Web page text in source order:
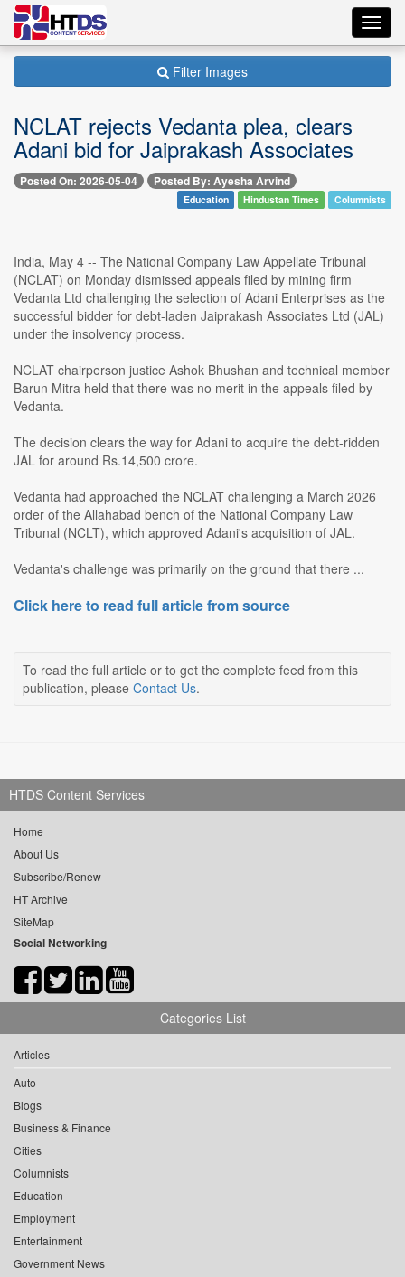
Filter Images
NCLAT rejects Vedanta plea, clears
Adani bid for Jaiprakash Associates
Posted On: 2026-05-04 Posted By: Ayesha Arvind
Education Hindustan Times Columnists
India, May 4 -- The National Company Law Appellate Tribunal
(NCLAT) on Monday dismissed appeals filed by mining firm
Vedanta Ltd challenging the selection of Adani Enterprises as the
successful bidder for debt-laden Jaiprakash Associates Ltd (JAL)
under the insolvency process.
NCLAT chairperson justice Ashok Bhushan and technical member
Barun Mitra held that there was no merit in the appeals filed by
Vedanta.
The decision clears the way for Adani to acquire the debt-ridden
JAL for around Rs.14,500 crore.
Vedanta had approached the NCLAT challenging a March 2026
order of the Allahabad bench of the National Company Law
Tribunal (NCLT), which approved Adani's acquisition of JAL.
Vedanta's challenge was primarily on the ground that there ...
Click here to read full article from source
To read the full article or to get the complete feed from this
publication, please Contact Us.
HTDS Content Services
Home
About Us
Subscribe/Renew
HT Archive
SiteMap
Social Networking
Categories List
Articles
Auto
Blogs
Business & Finance
Cities
Columnists
Education
Employment
Entertainment
Government News